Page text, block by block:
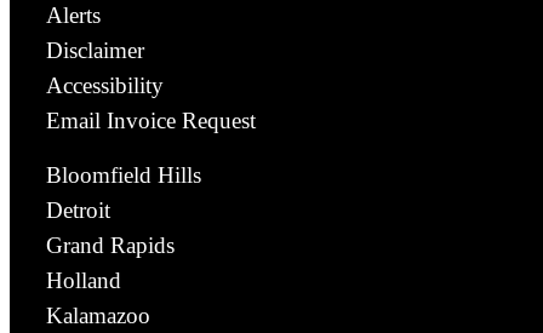
Alerts
Disclaimer
Accessibility
Email Invoice Request
Bloomfield Hills
Detroit
Grand Rapids
Holland
Kalamazoo